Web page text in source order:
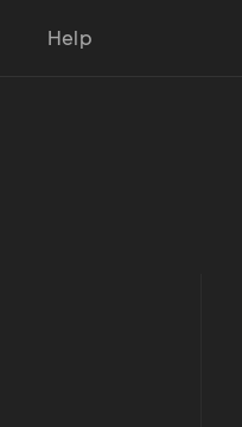
Help